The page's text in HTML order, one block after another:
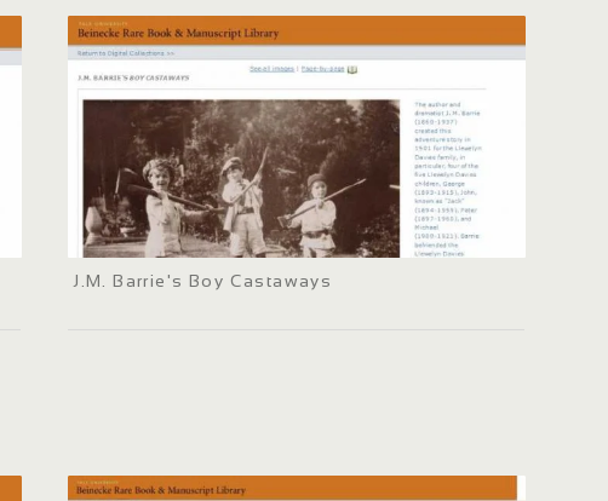
J.M. Barrie's Boy Castaways